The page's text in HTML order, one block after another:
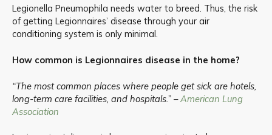
Legionella Pneumophila needs water to breed. Thus, the risk
of getting Legionnaires’ disease through your air
conditioning system is only minimal.
How common is Legionnaires disease in the home?
“The most common places where people get sick are hotels,
long-term care facilities, and hospitals.” –American Lung
Association